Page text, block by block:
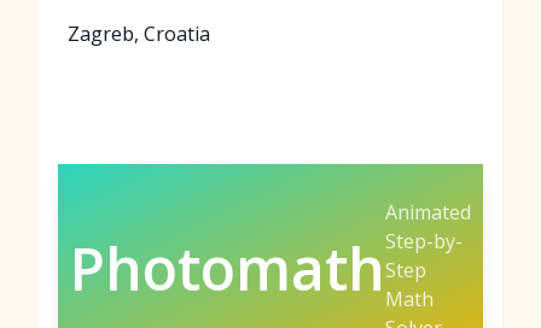
Zagreb, Croatia
Photomath
Animated
Step-by-
Step
Math